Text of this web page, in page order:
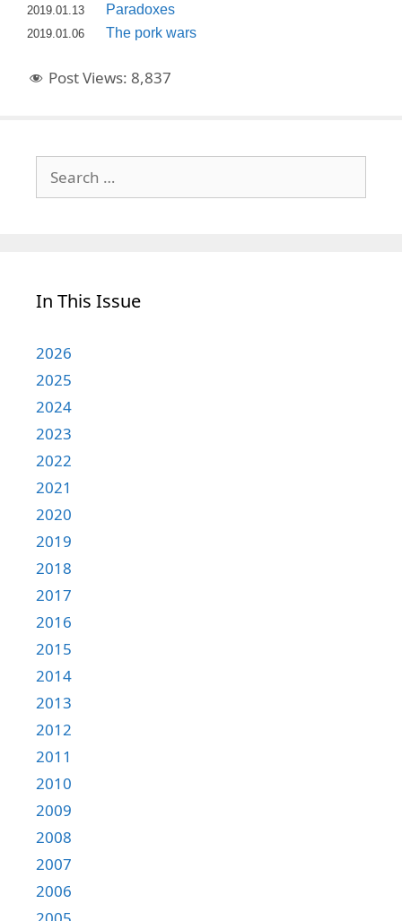
2019.01.13 Paradoxes
2019.01.06 The pork wars
Post Views: 8,837
for:
In This Issue
2026
2025
2024
2023
2022
2021
2020
2019
2018
2017
2016
2015
2014
2013
2012
2011
2010
2009
2008
2007
2006